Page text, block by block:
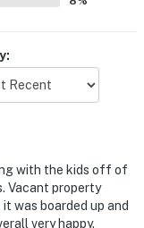
with the kids off of
Vacant property
was boarded up and
very happy.